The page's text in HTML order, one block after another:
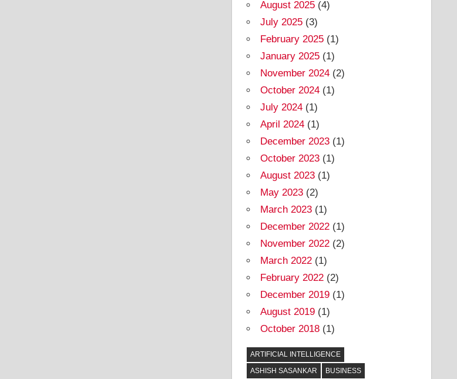
August 2025 (4)
July 2025 (3)
February 2025 (1)
January 2025 (1)
November 2024 (2)
October 2024 (1)
July 2024 (1)
April 2024 (1)
December 2023 (1)
October 2023 (1)
August 2023 (1)
May 2023 (2)
March 2023 (1)
December 2022 (1)
November 2022 (2)
March 2022 (1)
February 2022 (2)
December 2019 (1)
August 2019 (1)
October 2018 (1)
ARTIFICIAL INTELLIGENCE
ASHISH SASANKAR
BUSINESS